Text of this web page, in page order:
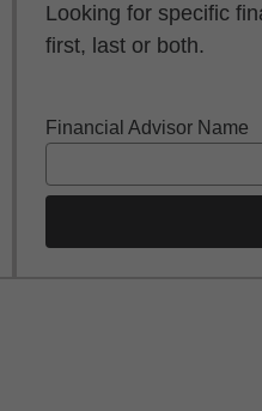
Looking for specific
first, last or both.
Financial Advisor Name